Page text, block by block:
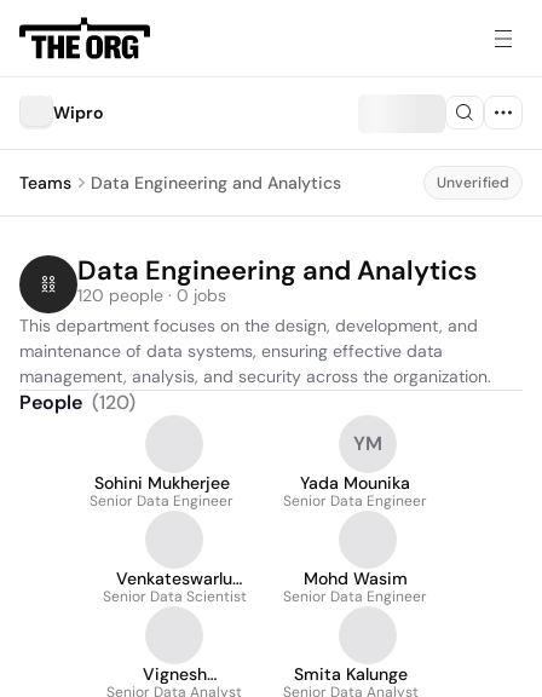
Wipro
Teams Data Engineering and Analytics Unverified
Data Engineering and Analytics
120 people · 0 jobs
This department focuses on the design, development, and
maintenance of data systems, ensuring effective data
management, analysis, and security across the organization.
People (120)
Sohini Mukherjee
Senior Data Engineer
YM
Yada Mounika
Senior Data Engineer
Venkateswarlu
Allacheruvu
Senior Data Scientist
Mohd Wasim
Senior Data Engineer
Vignesh
Senior Data Analyst
Smita Kalunge
Senior Data Analyst